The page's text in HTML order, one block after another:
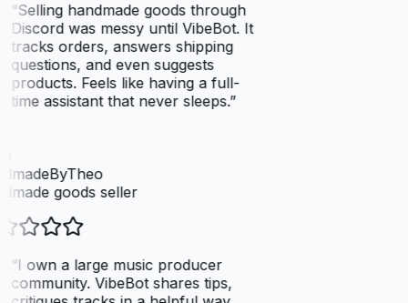
Selling handmade goods through
Discord was messy until VibeBot. It
tracks orders, answers shipping
questions, and even suggests
products. Feels like having a full-
time assistant that never sleeps.”
goods seller
I own a large music producer
community. VibeBot shares tips,